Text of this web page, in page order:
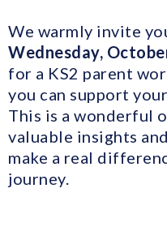
We warmly invite
Wednesday,
for a KS2 parent
you can support
This is a wonderful
valuable insights
make a real
journey.